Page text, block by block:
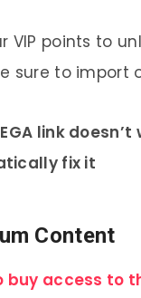
VIP points to
sure to import
link
fix it
Content
buy access to